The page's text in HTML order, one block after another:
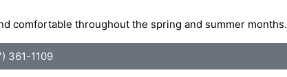
comfortable throughout the spring and summer months.
361-1109